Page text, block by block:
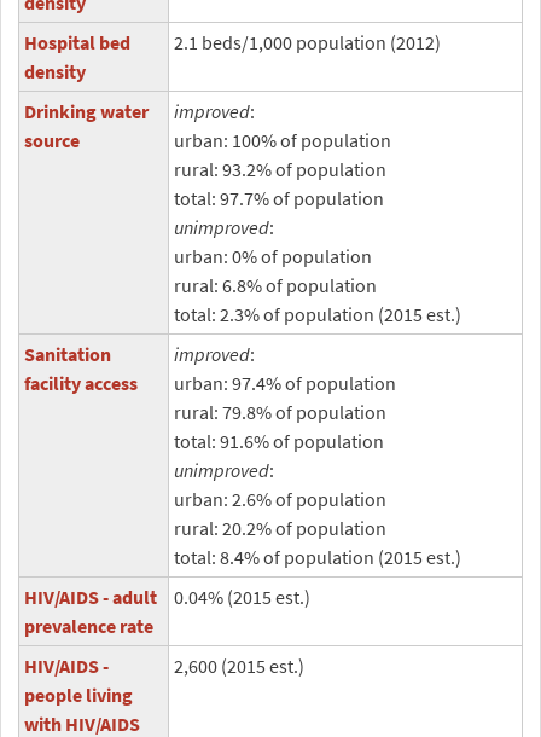
Hospital bed
density
2.1 beds/1,000 population (2012)
Drinking water
source
improved:
urban: 100% of population
rural: 93.2% of population
total: 97.7% of population
unimproved:
urban: 0% of population
rural: 6.8% of population
total: 2.3% of population (2015 est.)
Sanitation
facility access
improved:
urban: 97.4% of population
rural: 79.8% of population
total: 91.6% of population
unimproved:
urban: 2.6% of population
rural: 20.2% of population
total: 8.4% of population (2015 est.)
HIV/AIDS - adult
prevalence rate
0.04% (2015 est.)
HIV/AIDS -
people living
with HIV/AIDS
2,600 (2015 est.)